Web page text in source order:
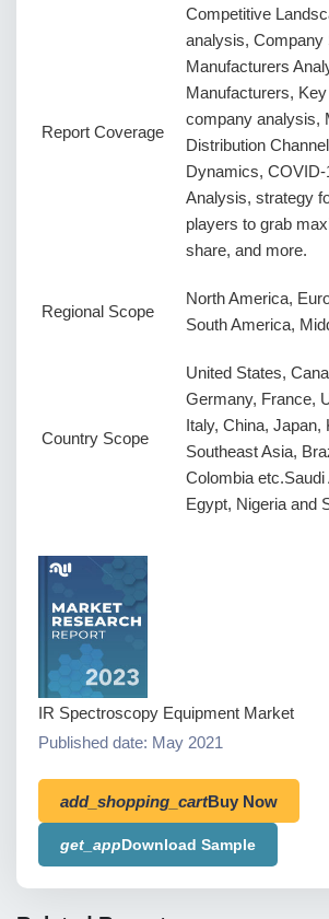
Report Coverage
Competitive
analysis, Company
Manufacturers
Manufacturers,
company analysis,
Distribution
Dynamics,
Analysis, strategy
players to grab
share, and more.
Regional Scope
North America,
South America,
Country Scope
United States,
Germany, France,
Italy, China, Japan,
Southeast Asia,
Colombia etc.Saudi
Egypt, Nigeria and
IR Spectroscopy Equipment Market
Published date: May 2021
add_shopping_cartBuy Now
get_appDownload Sample